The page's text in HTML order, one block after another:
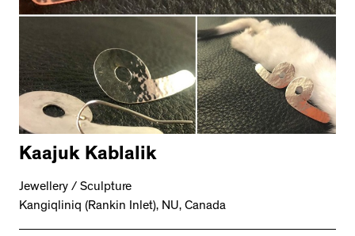
Kaajuk Kablalik
Jewellery / Sculpture
Kangiqliniq (Rankin Inlet), NU, Canada